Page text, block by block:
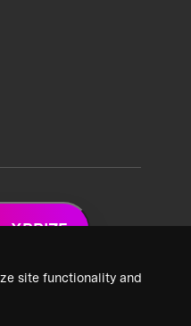
site functionality and
XPRIZE